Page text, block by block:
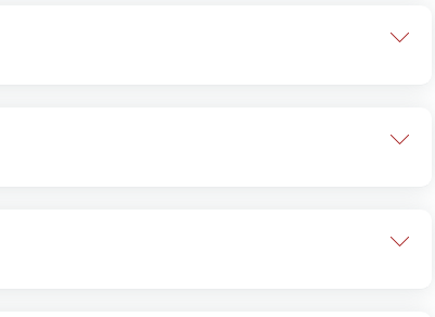
used to move other vehicles, whether
a box or cube-shaped cargo area.
most often see these in use by
of them as garbage trucks, dump trucks